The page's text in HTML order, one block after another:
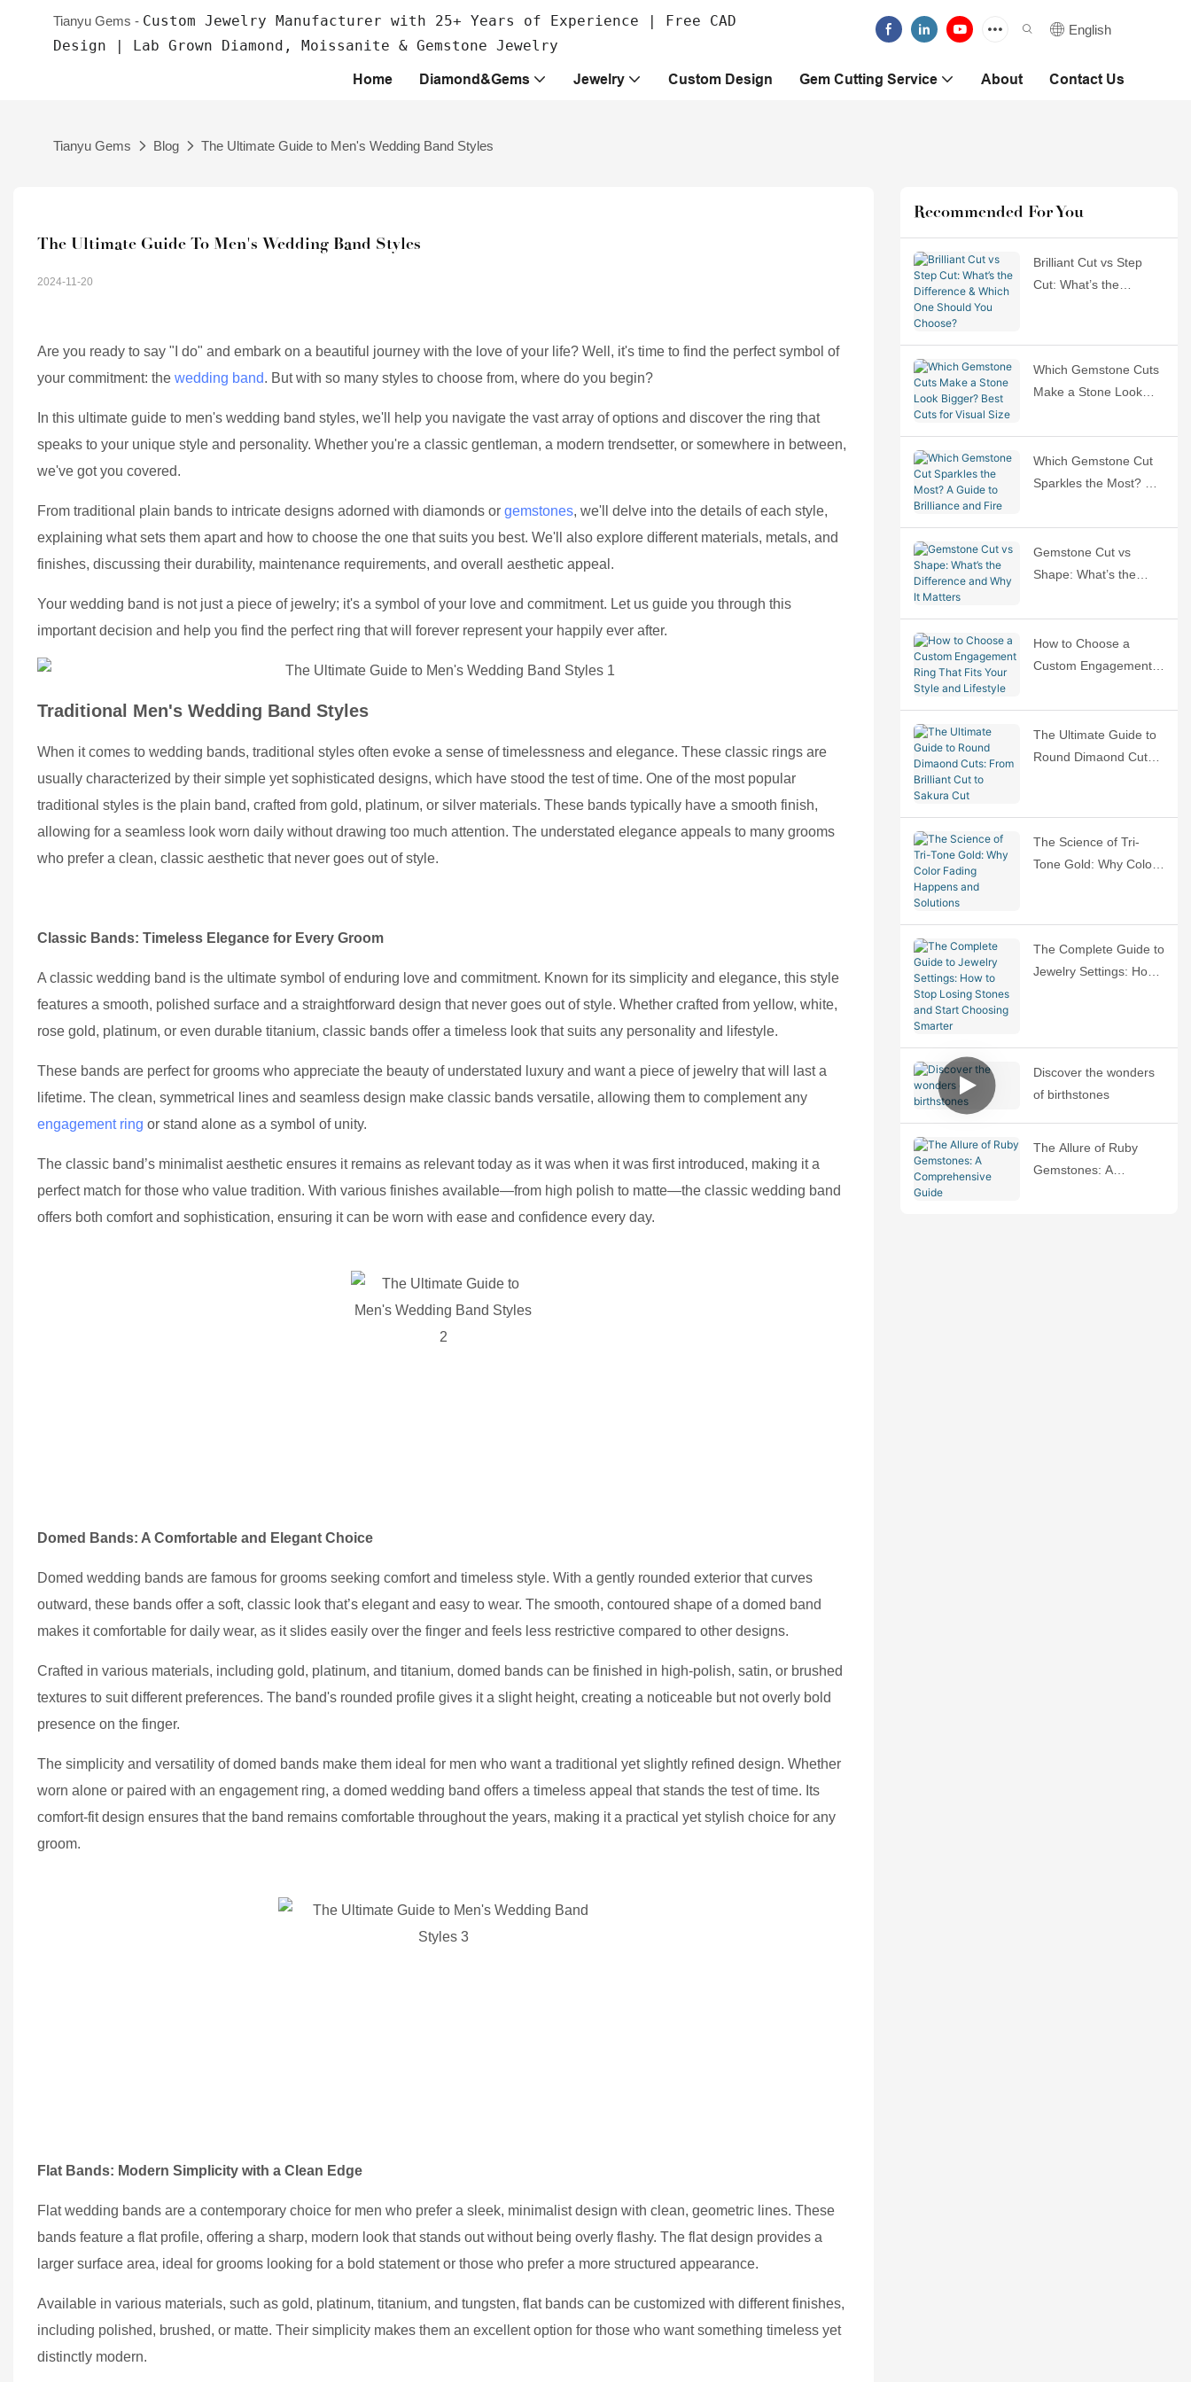
Tianyu Gems - Custom Jewelry Manufacturer with 25+ Years of Experience | Free CAD
Design | Lab Grown Diamond, Moissanite & Gemstone Jewelry
English
Home Diamond&Gems Jewelry Custom Design Gem Cutting Service About Contact Us
Tianyu Gems Blog The Ultimate Guide to Men's Wedding Band Styles
The Ultimate Guide To Men's Wedding Band Styles
2024-11-20
Are you ready to say "I do" and embark on a beautiful journey with the love of your life? Well, it's time to find the perfect symbol of
your commitment: the wedding band. But with so many styles to choose from, where do you begin?
In this ultimate guide to men's wedding band styles, we'll help you navigate the vast array of options and discover the ring that
speaks to your unique style and personality. Whether you're a classic gentleman, a modern trendsetter, or somewhere in between,
we've got you covered.
From traditional plain bands to intricate designs adorned with diamonds or gemstones, we'll delve into the details of each style,
explaining what sets them apart and how to choose the one that suits you best. We'll also explore different materials, metals, and
finishes, discussing their durability, maintenance requirements, and overall aesthetic appeal.
Your wedding band is not just a piece of jewelry; it's a symbol of your love and commitment. Let us guide you through this
important decision and help you find the perfect ring that will forever represent your happily ever after.
Traditional Men's Wedding Band Styles
When it comes to wedding bands, traditional styles often evoke a sense of timelessness and elegance. These classic rings are
usually characterized by their simple yet sophisticated designs, which have stood the test of time. One of the most popular
traditional styles is the plain band, crafted from gold, platinum, or silver materials. These bands typically have a smooth finish,
allowing for a seamless look worn daily without drawing too much attention. The understated elegance appeals to many grooms
who prefer a clean, classic aesthetic that never goes out of style.
Classic Bands: Timeless Elegance for Every Groom
A classic wedding band is the ultimate symbol of enduring love and commitment. Known for its simplicity and elegance, this style
features a smooth, polished surface and a straightforward design that never goes out of style. Whether crafted from yellow, white,
rose gold, platinum, or even durable titanium, classic bands offer a timeless look that suits any personality and lifestyle.
These bands are perfect for grooms who appreciate the beauty of understated luxury and want a piece of jewelry that will last a
lifetime. The clean, symmetrical lines and seamless design make classic bands versatile, allowing them to complement any
engagement ring or stand alone as a symbol of unity.
The classic band’s minimalist aesthetic ensures it remains as relevant today as it was when it was first introduced, making it a
perfect match for those who value tradition. With various finishes available—from high polish to matte—the classic wedding band
offers both comfort and sophistication, ensuring it can be worn with ease and confidence every day.
Domed Bands: A Comfortable and Elegant Choice
Domed wedding bands are famous for grooms seeking comfort and timeless style. With a gently rounded exterior that curves
outward, these bands offer a soft, classic look that’s elegant and easy to wear. The smooth, contoured shape of a domed band
makes it comfortable for daily wear, as it slides easily over the finger and feels less restrictive compared to other designs.
Crafted in various materials, including gold, platinum, and titanium, domed bands can be finished in high-polish, satin, or brushed
textures to suit different preferences. The band's rounded profile gives it a slight height, creating a noticeable but not overly bold
presence on the finger.
The simplicity and versatility of domed bands make them ideal for men who want a traditional yet slightly refined design. Whether
worn alone or paired with an engagement ring, a domed wedding band offers a timeless appeal that stands the test of time. Its
comfort-fit design ensures that the band remains comfortable throughout the years, making it a practical yet stylish choice for any
groom.
Flat Bands: Modern Simplicity with a Clean Edge
Flat wedding bands are a contemporary choice for men who prefer a sleek, minimalist design with clean, geometric lines. These
bands feature a flat profile, offering a sharp, modern look that stands out without being overly flashy. The flat design provides a
larger surface area, ideal for grooms looking for a bold statement or those who prefer a more structured appearance.
Available in various materials, such as gold, platinum, titanium, and tungsten, flat bands can be customized with different finishes,
including polished, brushed, or matte. Their simplicity makes them an excellent option for those who want something timeless yet
distinctly modern.
Recommended For You
Brilliant Cut vs Step
Cut: What’s the
Which Gemstone Cuts
Make a Stone Look
Visual Size
Which Gemstone Cut
Sparkles the Most? A
Fire
Gemstone Cut vs
Shape: What’s the
Matters
How to Choose a
Custom Engagement
Style and Lifestyle
The Ultimate Guide to
Round Dimaond Cuts:
The Science of Tri-
Tone Gold: Why Color
The Complete Guide to
Jewelry Settings: How
Discover the wonders
of birthstones
The Allure of Ruby
Gemstones: A